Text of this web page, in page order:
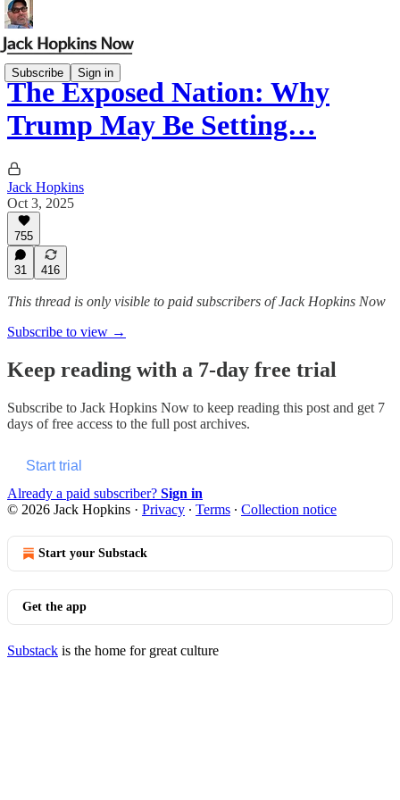
Subscribe Sign in
The Exposed Nation: Why
Trump May Be Setting…
Jack Hopkins
Oct 3, 2025
755
31 416
This thread is only visible to paid subscribers of Jack Hopkins Now
Subscribe to view →
Keep reading with a 7-day free trial
Subscribe to Jack Hopkins Now to keep reading this post and get 7
days of free access to the full post archives.
Start trial
Already a paid subscriber? Sign in
© 2026 Jack Hopkins · Privacy ∙ Terms ∙ Collection notice
Start your Substack
Get the app
Substack is the home for great culture